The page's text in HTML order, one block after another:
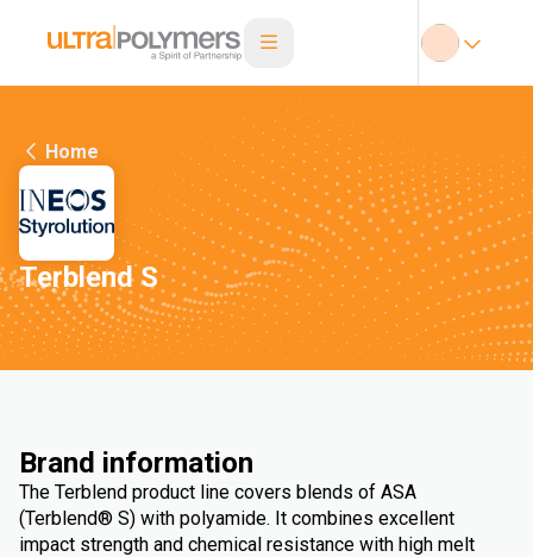
Home
Terblend S
Brand information
The Terblend product line covers blends of ASA
(Terblend® S) with polyamide. It combines excellent
impact strength and chemical resistance with high melt